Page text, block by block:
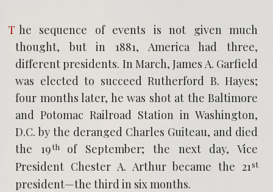
The sequence of events is not given much
thought, but in 1881, America had three,
different presidents. In March, James A. Garfield
was elected to succeed Rutherford B. Hayes;
four months later, he was shot at the Baltimore
and Potomac Railroad Station in Washington,
D.C. by the deranged Charles Guiteau, and died
the 19thof September; the next day, Vice
President Chester A. Arthur became the 21st
president—the third in six months.